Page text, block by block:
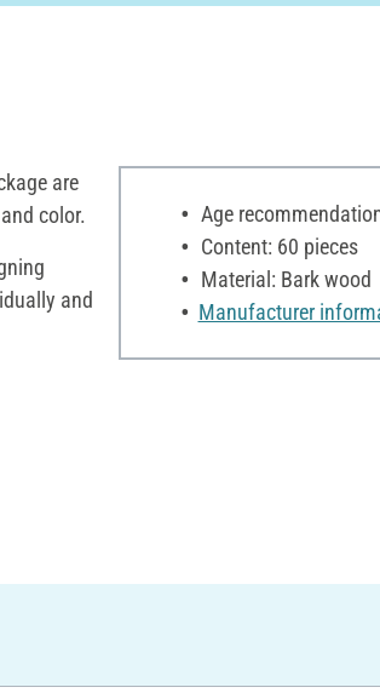
are
color.
and
Age
Content: 60 pieces
Material: Bark wood
Manufacturer